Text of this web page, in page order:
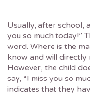
Usually, after school,
you so much today!”
word. Where is the
know and will directly
However, the child
say, “I miss you so
indicates that they